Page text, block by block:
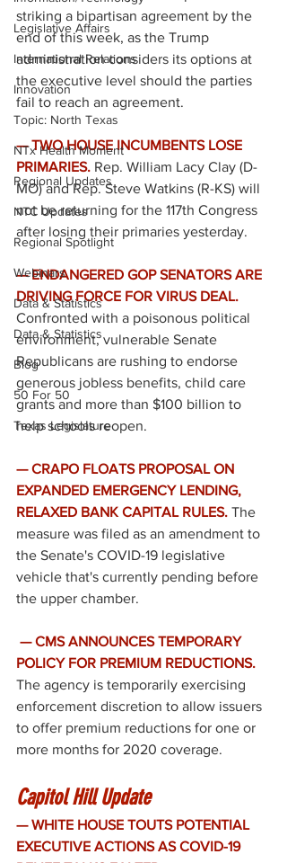
Legislative Affairs
International Relations
Innovation
Topic: North Texas
NTx Health Moment
Regional Updates
NTC Updates
Regional Spotlight
Webinars
Data & Statistics
Data & Statistics
Blog
50 For 50
Texas Legislature
striking a bipartisan agreement by the
end of this week, as the Trump
administration considers its options at
the executive level should the parties
fail to reach an agreement.
— TWO HOUSE INCUMBENTS LOSE
PRIMARIES. Rep. William Lacy Clay (D-
MO) and Rep. Steve Watkins (R-KS) will
not be returning for the 117th Congress
after losing their primaries yesterday.
— ENDANGERED GOP SENATORS ARE
DRIVING FORCE FOR VIRUS DEAL.
Confronted with a poisonous political
environment, vulnerable Senate
Republicans are rushing to endorse
generous jobless benefits, child care
grants and more than $100 billion to
help schools reopen.
— CRAPO FLOATS PROPOSAL ON
EXPANDED EMERGENCY LENDING,
RELAXED BANK CAPITAL RULES. The
measure was filed as an amendment to
the Senate's COVID-19 legislative
vehicle that's currently pending before
the upper chamber.
— CMS ANNOUNCES TEMPORARY
POLICY FOR PREMIUM REDUCTIONS.
The agency is temporarily exercising
enforcement discretion to allow issuers
to offer premium reductions for one or
more months for 2020 coverage.
Capitol Hill Update
— WHITE HOUSE TOUTS POTENTIAL
EXECUTIVE ACTIONS AS COVID-19